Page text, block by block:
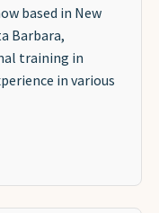
based in New
Barbara,
training in
in various